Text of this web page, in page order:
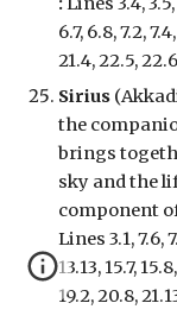
6.7, 6.8, 7.2,
21.4, 22.5,
Sirius
the
brings
sky and the
component
Lines 3.1, 7.6,
13.13, 15.7,
19.2, 20.8,